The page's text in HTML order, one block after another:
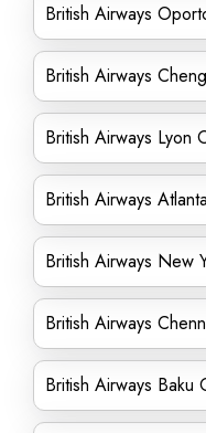
British Airways
British Airways
British Airways Lyon
British Airways
British Airways New
British Airways
British Airways